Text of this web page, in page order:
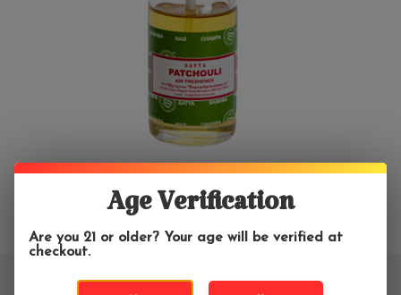
Age Verification
Are you 21 or older? Your age will be verified at
checkout.